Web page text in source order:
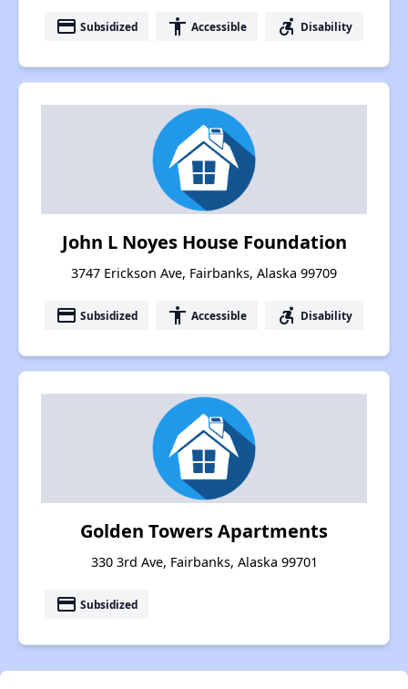
payment Subsidized accessibility Accessible accessible_forward Disability
John L Noyes House Foundation
3747 Erickson Ave, Fairbanks, Alaska 99709
payment Subsidized accessibility Accessible accessible_forward Disability
Golden Towers Apartments
330 3rd Ave, Fairbanks, Alaska 99701
payment Subsidized